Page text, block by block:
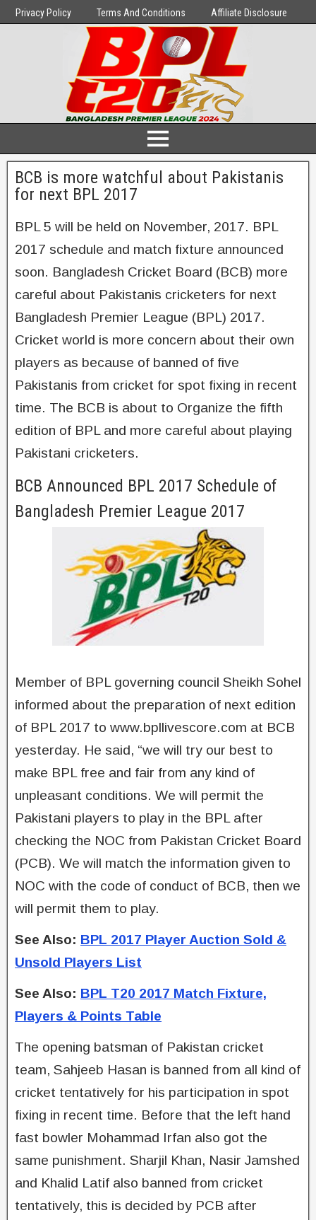
Privacy Policy Terms And Conditions Affiliate Disclosure
BCB is more watchful about Pakistanis
for next BPL 2017
BPL 5 will be held on November, 2017. BPL
2017 schedule and match fixture announced
soon. Bangladesh Cricket Board (BCB) more
careful about Pakistanis cricketers for next
Bangladesh Premier League (BPL) 2017.
Cricket world is more concern about their own
players as because of banned of five
Pakistanis from cricket for spot fixing in recent
time. The BCB is about to Organize the fifth
edition of BPL and more careful about playing
Pakistani cricketers.
BCB Announced BPL 2017 Schedule of
Bangladesh Premier League 2017
Member of BPL governing council Sheikh Sohel
informed about the preparation of next edition
of BPL 2017 to www.bpllivescore.com at BCB
yesterday. He said, “we will try our best to
make BPL free and fair from any kind of
unpleasant conditions. We will permit the
Pakistani players to play in the BPL after
checking the NOC from Pakistan Cricket Board
(PCB). We will match the information given to
NOC with the code of conduct of BCB, then we
will permit them to play.
See Also: BPL 2017 Player Auction Sold &
Unsold Players List
See Also: BPL T20 2017 Match Fixture,
Players & Points Table
The opening batsman of Pakistan cricket
team, Sahjeeb Hasan is banned from all kind of
cricket tentatively for his participation in spot
fixing in recent time. Before that the left hand
fast bowler Mohammad Irfan also got the
same punishment. Sharjil Khan, Nasir Jamshed
and Khalid Latif also banned from cricket
tentatively, this is decided by PCB after